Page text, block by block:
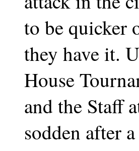
to be quicker
they have it.
House
and the Staff
sodden after